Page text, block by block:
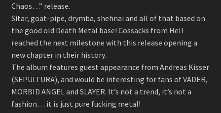
Chaos…” release.
Sitar, goat-pipe, drymba, shehnai and all of that based on
the good old Death Metal base! Cossacks from Hell
reached the next milestone with this release opening a
new chapter in their history.
The album features guest appearance from Andreas Kisser
(SEPULTURA), and would be interesting for fans of VADER,
MORBID ANGEL and SLAYER. It’s not a trend, it’s not a
fashion… it is just pure fucking metal!